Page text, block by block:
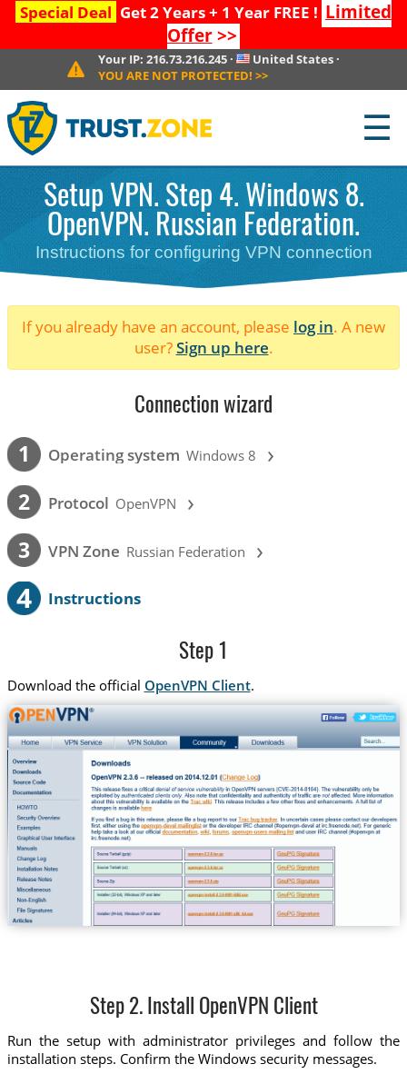
Special Deal Get 2 Years + 1 Year FREE ! Limited
Offer>>
Your IP: 216.73.216.245· United States ·
YOU ARE NOT PROTECTED! >>
☰
Setup VPN. Step 4. Windows 8.
OpenVPN. Russian Federation.
Instructions for configuring VPN connection
If you already have an account, please log in. A new
user?Sign up here.
Connection wizard
1 Operating system Windows 8 ›
2 Protocol OpenVPN ›
3 VPN Zone Russian Federation ›
4 Instructions
Step 1
Download the official OpenVPN Client.
Step 2. Install OpenVPN Client
Run the setup with administrator privileges and follow the
installation steps. Confirm the Windows security messages.